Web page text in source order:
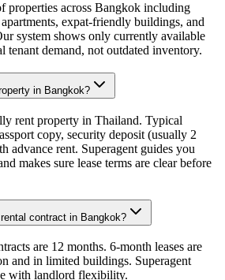
properties across Bangkok including
expat-friendly buildings, and
system shows only currently available
tenant demand, not outdated inventory.
in Bangkok?
rent property in Thailand. Typical
copy, security deposit (usually 2
advance rent. Superagent guides you
makes sure lease terms are clear before
contract in Bangkok?
are 12 months. 6-month leases are
and in limited buildings. Superagent
with landlord flexibility.